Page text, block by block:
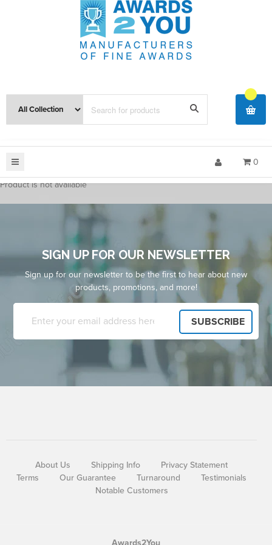
0
Product is not available
SIGN UP FOR OUR NEWSLETTER
Sign up for our newsletter to be the first to hear about new
products, promotions, and more!
About Us Shipping Info
Privacy Statement
Terms
Our Guarantee Turnaround
Testimonials
Notable Customers
Awards2You